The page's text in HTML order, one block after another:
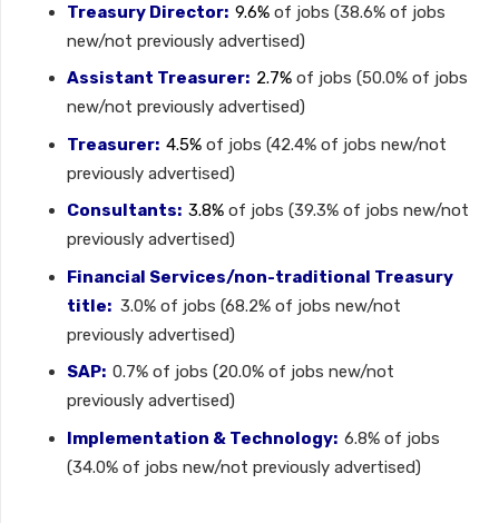
Treasury Director: 9.6% of jobs (38.6% of jobs
new/not previously advertised)
Assistant Treasurer: 2.7% of jobs (50.0% of jobs
new/not previously advertised)
Treasurer: 4.5% of jobs (42.4% of jobs new/not
previously advertised)
Consultants: 3.8% of jobs (39.3% of jobs new/not
previously advertised)
Financial Services/non-traditional Treasury
title: 3.0% of jobs (68.2% of jobs new/not
previously advertised)
SAP: 0.7% of jobs (20.0% of jobs new/not
previously advertised)
Implementation & Technology: 6.8% of jobs
(34.0% of jobs new/not previously advertised)